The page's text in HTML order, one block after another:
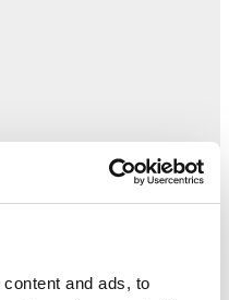
and ads, to